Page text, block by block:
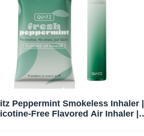
Peppermint Smokeless Inhaler |
Free Flavored Air Inhaler |